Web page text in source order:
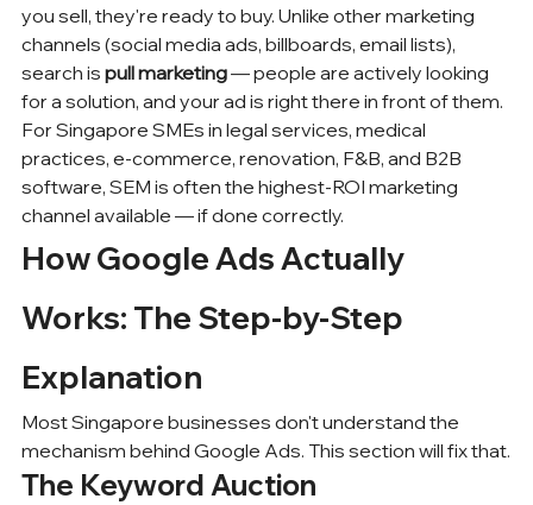
you sell, they're ready to buy. Unlike other marketing
channels (social media ads, billboards, email lists),
search is pull marketing — people are actively looking
for a solution, and your ad is right there in front of them.
For Singapore SMEs in legal services, medical
practices, e-commerce, renovation, F&B, and B2B
software, SEM is often the highest-ROI marketing
channel available — if done correctly.
How Google Ads Actually
Works: The Step-by-Step
Explanation
Most Singapore businesses don't understand the
mechanism behind Google Ads. This section will fix that.
The Keyword Auction